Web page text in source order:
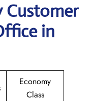
Customer
in
Economy
Class